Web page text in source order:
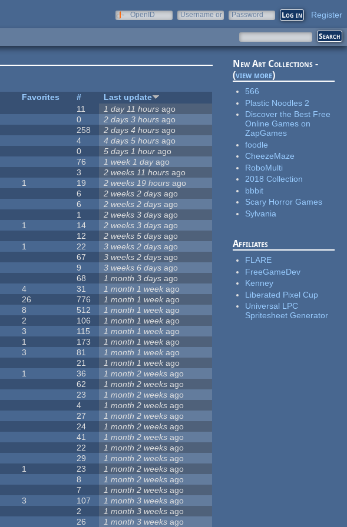
OpenID
Username or
Password Register
Favorites #
Last update
11 1 day 11 hours ago
0 2 days 3 hours ago
258 2 days 4 hours ago
4 4 days 5 hours ago
0 5 days 1 hour ago
76 1 week 1 dayago
3 2 weeks 11 hours ago
1 19 2 weeks 19 hours ago
6 2 weeks 2 days ago
6 2 weeks 2 days ago
1 2 weeks 3 days ago
1 14 2 weeks 3 days ago
12 2 weeks 5 days ago
1 22 3 weeks 2 days ago
67 3 weeks 2 days ago
9 3 weeks 6 days ago
68 1 month 3 days ago
4 31 1 month 1 week ago
26 776 1 month 1 week ago
8 512 1 month 1 week ago
2 106 1 month 1 week ago
3 115 1 month 1 week ago
1 173 1 month 1 week ago
3 81 1 month 1 week ago
21 1 month 1 week ago
1 36 1 month 2 weeks ago
62 1 month 2 weeks ago
23 1 month 2 weeks ago
4 1 month 2 weeks ago
27 1 month 2 weeks ago
24 1 month 2 weeks ago
41 1 month 2 weeks ago
22 1 month 2 weeks ago
29 1 month 2 weeks ago
1 23 1 month 2 weeks ago
8 1 month 2 weeks ago
7 1 month 2 weeks ago
3 107 1 month 3 weeks ago
2 1 month 3 weeks ago
26 1 month 3 weeks ago
New Art Collections -
(view more)
566
Plastic Noodles 2
Discover the Best Free
Online Games on
ZapGames
foodle
CheezeMaze
RoboMulti
2018 Collection
bbbit
Scary Horror Games
Sylvania
Affiliates
FLARE
FreeGameDev
Kenney
Liberated Pixel Cup
Universal LPC
Spritesheet Generator